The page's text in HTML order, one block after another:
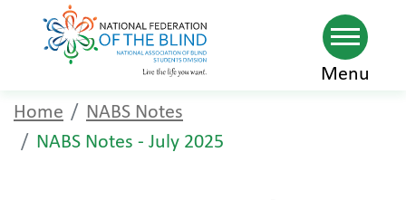
Skip
Menu
Home
NABS Notes
NABS Notes - July 2025